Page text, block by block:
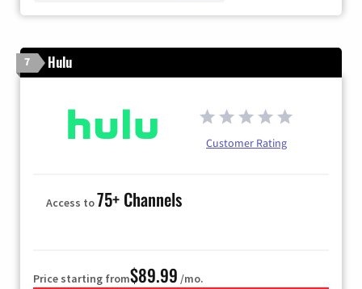
7 Hulu
Customer Rating
Access to75+ Channels
Price starting from$89.99 /mo.